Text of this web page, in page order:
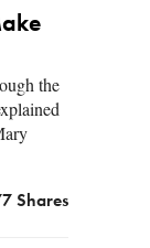
the
Shares